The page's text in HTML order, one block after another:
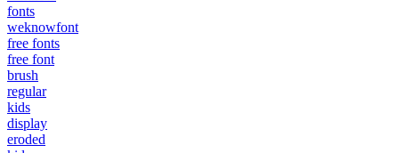
fonts
weknowfont
free fonts
free font
brush
regular
kids
display
eroded